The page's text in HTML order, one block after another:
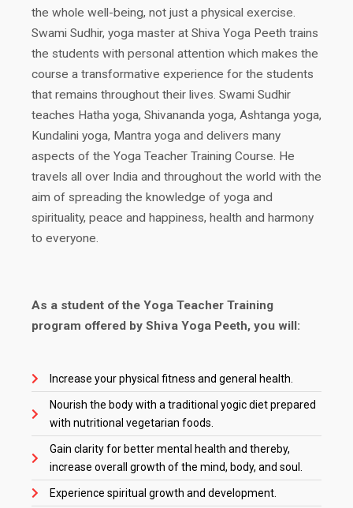
the whole well-being, not just a physical exercise.
Swami Sudhir, yoga master at Shiva Yoga Peeth trains
the students with personal attention which makes the
course a transformative experience for the students
that remains throughout their lives. Swami Sudhir
teaches Hatha yoga, Shivananda yoga, Ashtanga yoga,
Kundalini yoga, Mantra yoga and delivers many
aspects of the Yoga Teacher Training Course. He
travels all over India and throughout the world with the
aim of spreading the knowledge of yoga and
spirituality, peace and happiness, health and harmony
to everyone.
As a student of the Yoga Teacher Training
program offered by Shiva Yoga Peeth, you will:
Increase your physical fitness and general health.
Nourish the body with a traditional yogic diet prepared
with nutritional vegetarian foods.
Gain clarity for better mental health and thereby,
increase overall growth of the mind, body, and soul.
Experience spiritual growth and development.